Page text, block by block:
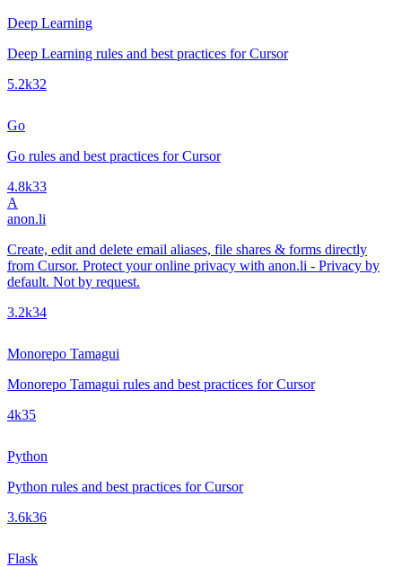
Deep Learning
Deep Learning rules and best practices for Cursor
5.2k32
Go
Go rules and best practices for Cursor
4.8k33
A
anon.li
Create, edit and delete email aliases, file shares & forms directly
from Cursor. Protect your online privacy with anon.li - Privacy by
default. Not by request.
3.2k34
Monorepo Tamagui
Monorepo Tamagui rules and best practices for Cursor
4k35
Python
Python rules and best practices for Cursor
3.6k36
Flask